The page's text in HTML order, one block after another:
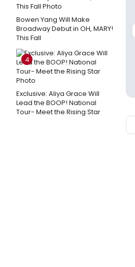
Bowen Yang Will Make
Broadway Debut in OH, MARY!
This Fall
4
Exclusive: Aliya Grace Will
Lead the BOOP! National
Tour- Meet the Rising Star